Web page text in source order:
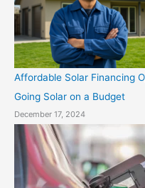
Affordable Solar Financing
Going Solar on a Budget
December 17, 2024